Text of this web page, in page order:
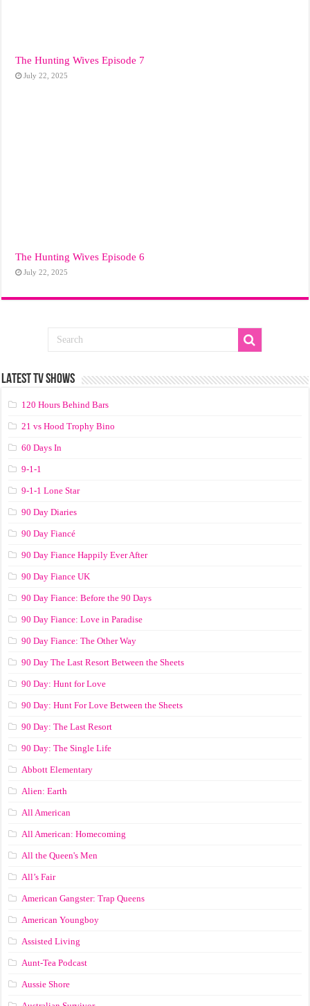
The Hunting Wives Episode 7
July 22, 2025
The Hunting Wives Episode 6
July 22, 2025
LATEST TV SHOWS
120 Hours Behind Bars
21 vs Hood Trophy Bino
60 Days In
9-1-1
9-1-1 Lone Star
90 Day Diaries
90 Day Fiancé
90 Day Fiance Happily Ever After
90 Day Fiance UK
90 Day Fiance: Before the 90 Days
90 Day Fiance: Love in Paradise
90 Day Fiance: The Other Way
90 Day The Last Resort Between the Sheets
90 Day: Hunt for Love
90 Day: Hunt For Love Between the Sheets
90 Day: The Last Resort
90 Day: The Single Life
Abbott Elementary
Alien: Earth
All American
All American: Homecoming
All the Queen's Men
All’s Fair
American Gangster: Trap Queens
American Youngboy
Assisted Living
Aunt-Tea Podcast
Aussie Shore